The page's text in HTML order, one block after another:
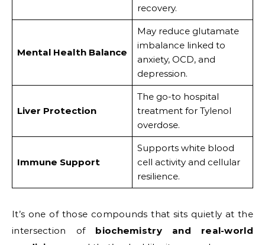
recovery.
Mental Health Balance
May reduce glutamate
imbalance linked to
anxiety, OCD, and
depression.
Liver Protection
The go-to hospital
treatment for Tylenol
overdose.
Immune Support
Supports white blood
cell activity and cellular
resilience.
It’s one of those compounds that sits quietly at the
intersection of biochemistry and real-world